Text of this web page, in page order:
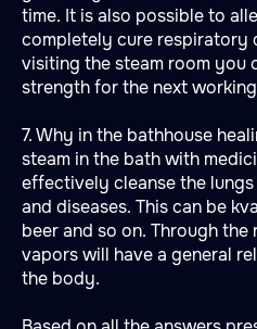
time. It is also possible to
completely cure respiratory
visiting the steam room you
strength for the next
7. Why in the bathhouse
steam in the bath with
effectively cleanse the
and diseases. This can be
beer and so on. Through
vapors will have a general
the body.